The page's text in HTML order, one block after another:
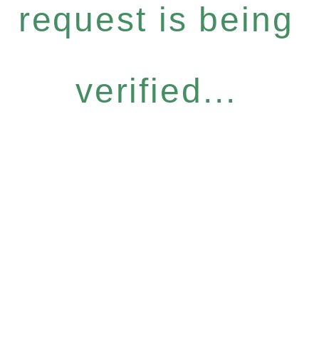
request is being
verified...